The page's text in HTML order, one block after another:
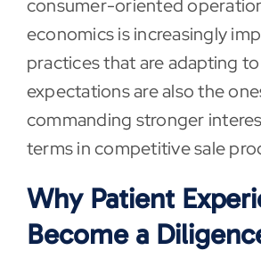
consumer-oriented
economics is increasingly
practices that are adapting
expectations are also the
commanding stronger
terms in competitive sale
Why Patient
Become a